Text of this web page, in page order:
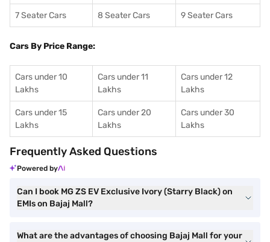
7 Seater Cars 8 Seater Cars 9 Seater Cars
Cars By Price Range:
Cars under 10
Lakhs
Cars under 11
Lakhs
Cars under 12
Lakhs
Cars under 15
Lakhs
Cars under 20
Lakhs
Cars under 30
Lakhs
Frequently Asked Questions
Powered by
Can I book MG ZS EV Exclusive Ivory (Starry Black) on
EMIs on Bajaj Mall?
What are the advantages of choosing Bajaj Mall for your